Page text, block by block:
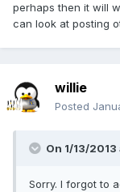
perhaps then it will
can look at posting
willie
Posted
On 1/13/2013
Sorry. I forgot to